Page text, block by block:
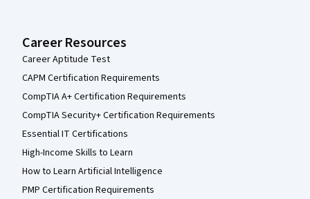
Career Resources
Career Aptitude Test
CAPM Certification Requirements
CompTIA A+ Certification Requirements
CompTIA Security+ Certification Requirements
Essential IT Certifications
High-Income Skills to Learn
How to Learn Artificial Intelligence
PMP Certification Requirements